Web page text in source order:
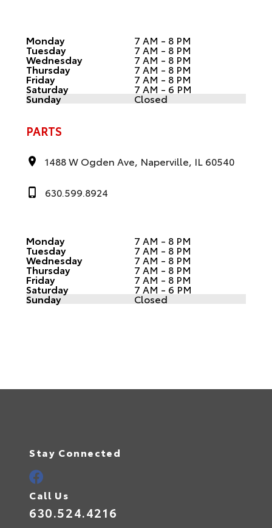
Monday 7 AM - 8 PM
Tuesday 7 AM - 8 PM
Wednesday 7 AM - 8 PM
Thursday 7 AM - 8 PM
Friday 7 AM - 8 PM
Saturday 7 AM - 6 PM
Sunday Closed
PARTS
1488 W Ogden Ave, Naperville, IL 60540
630.599.8924
Monday 7 AM - 8 PM
Tuesday 7 AM - 8 PM
Wednesday 7 AM - 8 PM
Thursday 7 AM - 8 PM
Friday 7 AM - 8 PM
Saturday 7 AM - 6 PM
Sunday Closed
Stay Connected
Call Us
630.524.4216